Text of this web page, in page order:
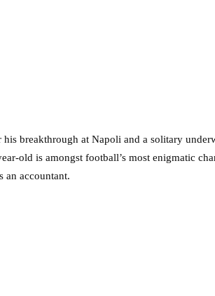
breakthrough at Napoli and a solitary
old is amongst football’s most enigmatic
an accountant.